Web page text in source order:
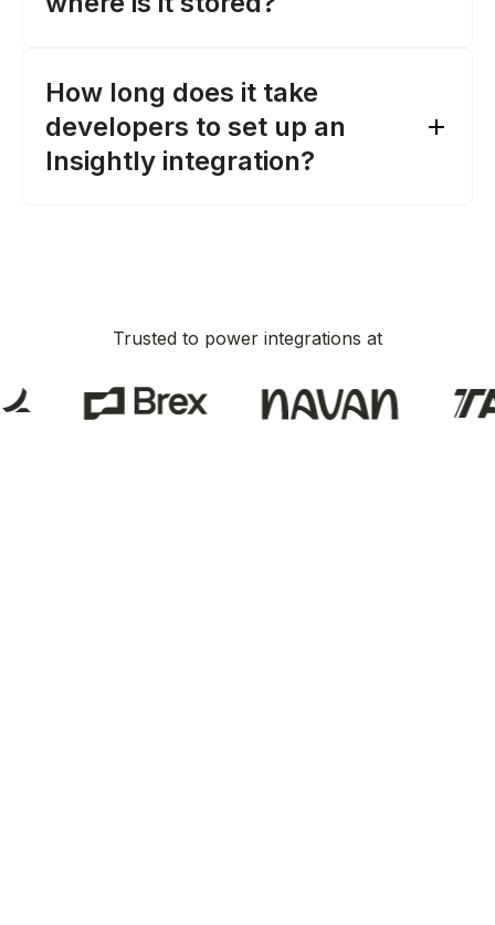
dates, and owners
the endpoints Merge interacts with
Microsoft Dynamics 365 Sales
Zendesk Sell
ActiveCampaign
Capsule
How long does it take
developers to set up an
Insightly integration?
Trusted to power integrations at